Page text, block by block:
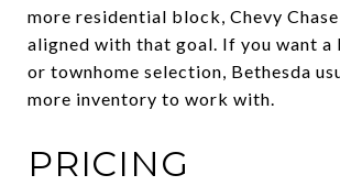
more residential block, Chevy
aligned with that goal. If you want a
or townhome selection, Bethesda
more inventory to work with.
PRICING